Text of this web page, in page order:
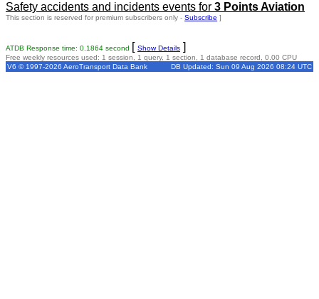
Safety accidents and incidents events for 3 Points Aviation
This section is reserved for premium subscribers only - Subscribe ]
ATDB Response time: 0.1864 second [ Show Details ]
Free weekly resources used: 1 session, 1 query, 1 section, 1 database record, 0.00 CPU
V6 © 1997-2026 AeroTransport Data Bank
DB Updated: Sun 09 Aug 2026 08:24 UTC